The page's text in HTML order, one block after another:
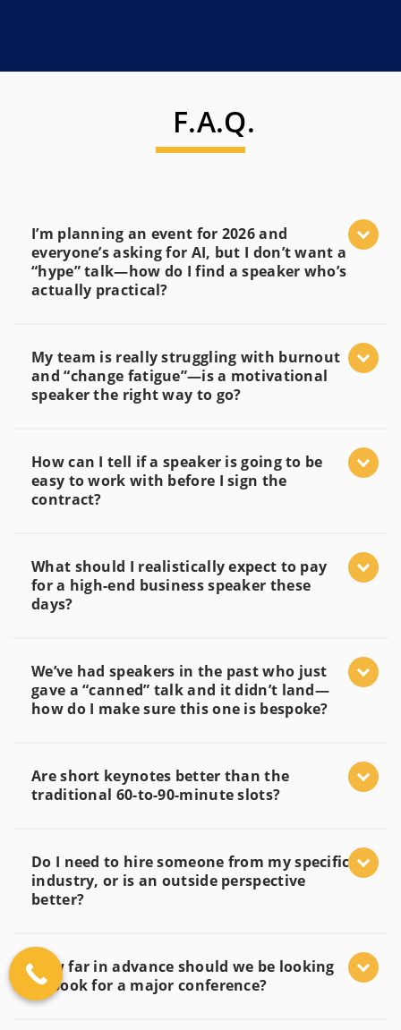
F.A.Q.
I’m planning an event for 2026 and
everyone’s asking for AI, but I don’t want a
“hype” talk—how do I find a speaker who’s
actually practical?
My team is really struggling with burnout
and “change fatigue”—is a motivational
speaker the right way to go?
How can I tell if a speaker is going to be
easy to work with before I sign the
contract?
What should I realistically expect to pay
for a high-end business speaker these
days?
We’ve had speakers in the past who just
gave a “canned” talk and it didn’t land—
how do I make sure this one is bespoke?
Are short keynotes better than the
traditional 60-to-90-minute slots?
Do I need to hire someone from my specific
industry, or is an outside perspective
better?
How far in advance should we be looking
to book for a major conference?